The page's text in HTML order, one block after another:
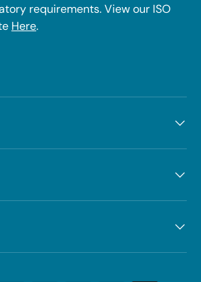
requirements. View our ISO
Here.